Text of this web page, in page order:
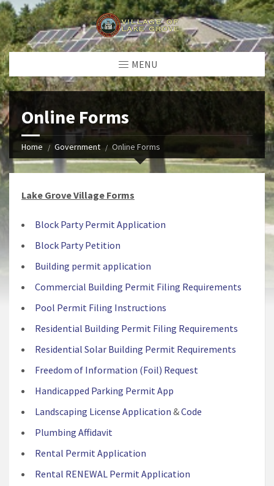
MENU
Online Forms
Home Government Online Forms
Lake Grove Village Forms
Block Party Permit Application
Block Party Petition
Building permit application
Commercial Building Permit Filing Requirements
Pool Permit Filing Instructions
Residential Building Permit Filing Requirements
Residential Solar Building Permit Requirements
Freedom of Information (Foil) Request
Handicapped Parking Permit App
Landscaping License Application &Code
Plumbing Affidavit
Rental Permit Application
Rental RENEWAL Permit Application